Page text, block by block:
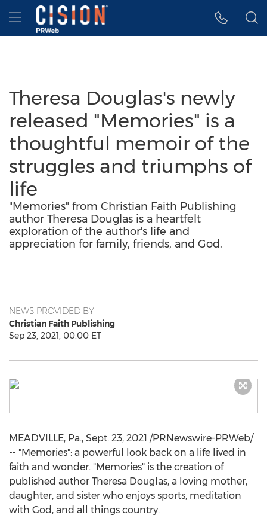
Accessibility Statement
Skip Navigation
Hamburger menu
Theresa Douglas's newly
released "Memories" is a
thoughtful memoir of the
struggles and triumphs of
life
"Memories" from Christian Faith Publishing
author Theresa Douglas is a heartfelt
exploration of the author's life and
appreciation for family, friends, and God.
NEWS PROVIDED BY
Christian Faith Publishing
Sep 23, 2021, 00:00 ET
MEADVILLE, Pa., Sept. 23, 2021 /PRNewswire-PRWeb/
-- "Memories": a powerful look back on a life lived in
faith and wonder. "Memories" is the creation of
published author Theresa Douglas, a loving mother,
daughter, and sister who enjoys sports, meditation
with God, and all things country.